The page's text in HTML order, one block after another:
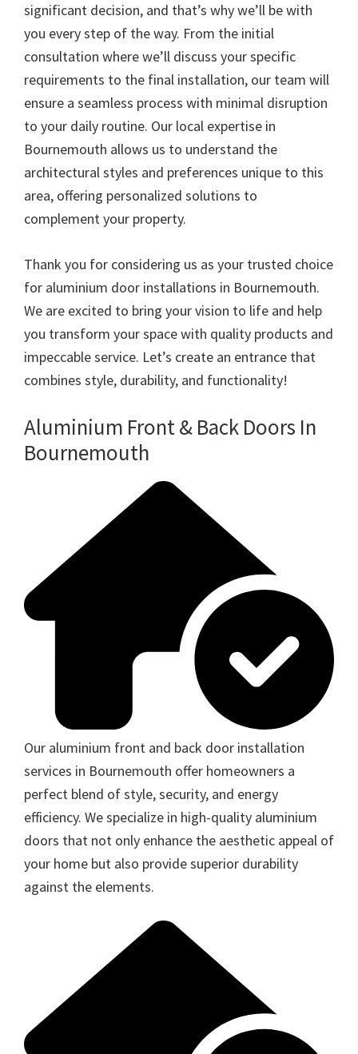
significant decision, and that’s why we’ll be with
you every step of the way. From the initial
consultation where we’ll discuss your specific
requirements to the final installation, our team will
ensure a seamless process with minimal disruption
to your daily routine. Our local expertise in
Bournemouth allows us to understand the
architectural styles and preferences unique to this
area, offering personalized solutions to
complement your property.
Thank you for considering us as your trusted choice
for aluminium door installations in Bournemouth.
We are excited to bring your vision to life and help
you transform your space with quality products and
impeccable service. Let’s create an entrance that
combines style, durability, and functionality!
Aluminium Front & Back Doors In
Bournemouth
Our aluminium front and back door installation
services in Bournemouth offer homeowners a
perfect blend of style, security, and energy
efficiency. We specialize in high-quality aluminium
doors that not only enhance the aesthetic appeal of
your home but also provide superior durability
against the elements.